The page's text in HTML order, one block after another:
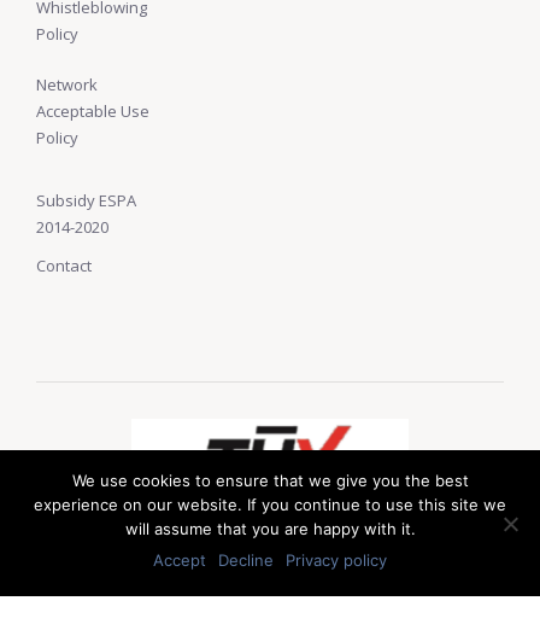
Whistleblowing
Policy
Network
Acceptable Use
Policy
Subsidy ESPA
2014-2020
Contact
We use cookies to ensure that we give you the best
experience on our website. If you continue to use this site we
will assume that you are happy with it.
Accept
Decline Privacy policy